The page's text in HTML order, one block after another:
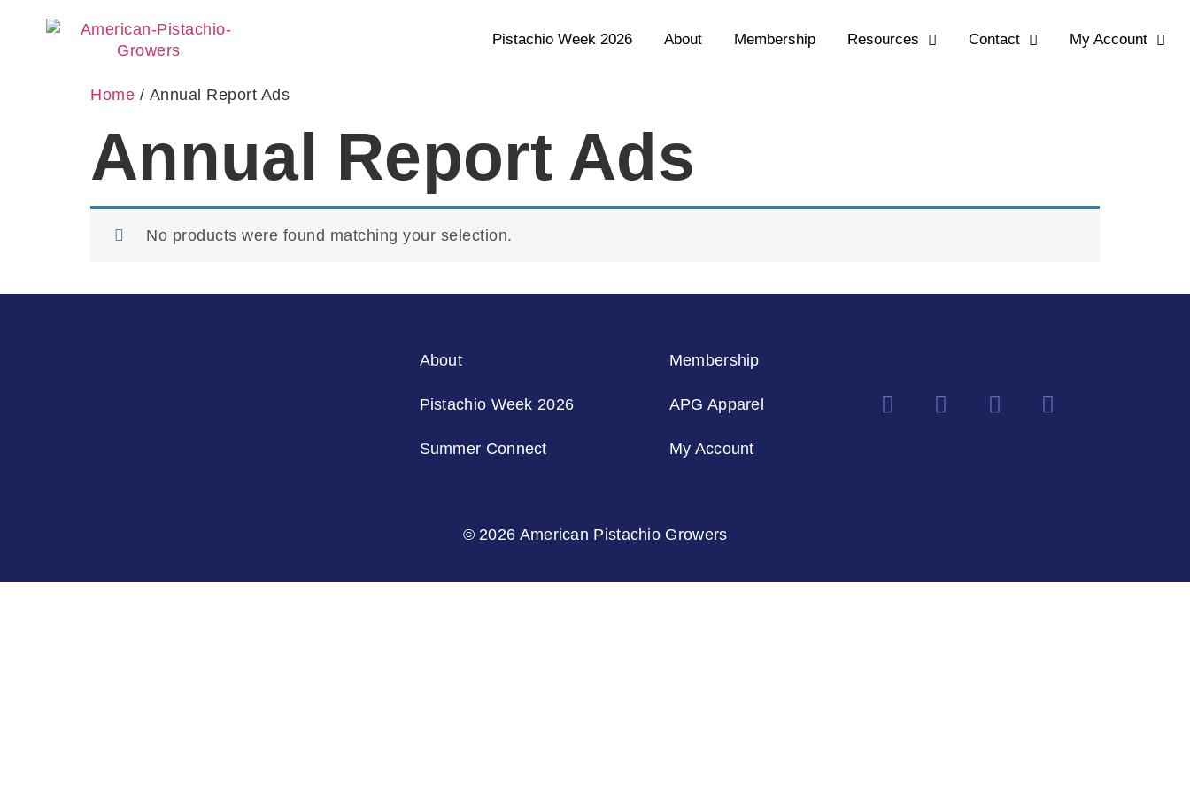
Pistachio Week 2026 About Membership Resources Contact My Account
Home / Annual Report Ads
Annual Report Ads
No products were found matching your selection.
About
Pistachio Week 2026
Summer Connect
Membership
APG Apparel
My Account
© 2026 American Pistachio Growers